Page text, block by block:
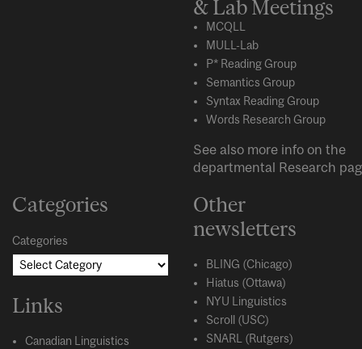
& Lab Meetings
MCQLL
MULL-Lab
P* Reading Group
Semantics Group
Syntax Reading Group
Words Research Group
See also more info on the
departmental Research
Categories
Categories
Links
Canadian Linguistics
Other
newsletters
BLING (Chicago)
Hiatus (Ottawa)
NYU Linguistics
Scroll (USC)
SNARL (Rutgers)